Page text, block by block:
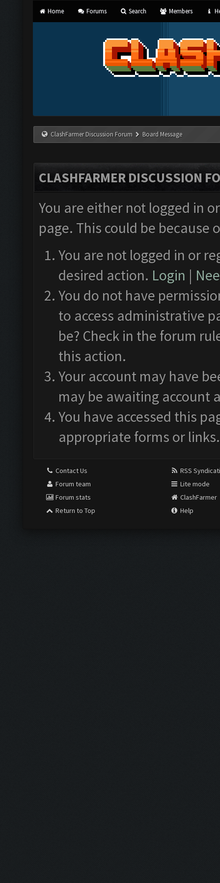
Home Forums Search Members
ClashFarmer Discussion Forum Board Message
CLASHFARMER DISCUSSION
You are either not logged in
page. This could be
You are not logged in or
desired action. Login |
You do not have
to access administrative
be? Check in the forum
this action.
Your account may have
may be awaiting account
You have accessed this
appropriate forms or links.
Contact Us
Forum team
Forum stats
Return to Top
RSS
Lite mode
ClashFarmer
Help